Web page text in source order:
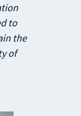
to
the
of